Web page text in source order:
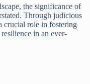
the significance of
Through judicious
crucial role in fostering
in an ever-